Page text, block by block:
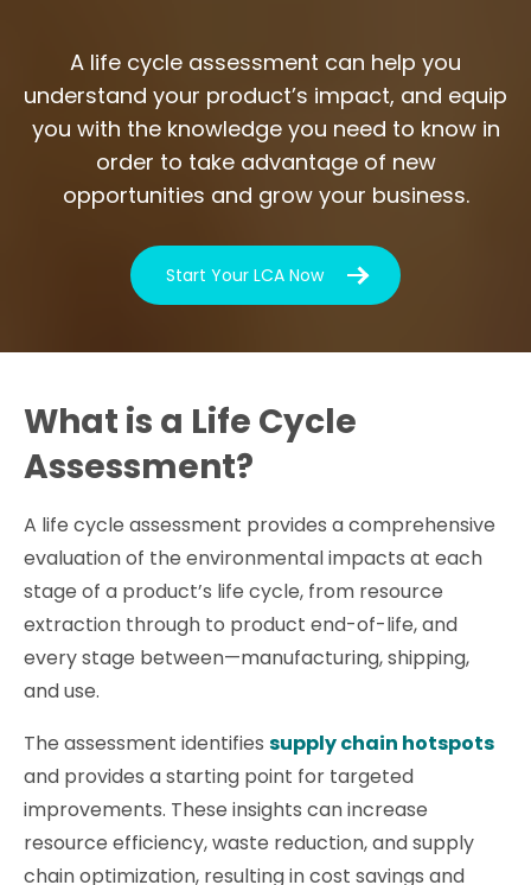
A life cycle assessment can help you
understand your product’s impact, and equip
you with the knowledge you need to know in
order to take advantage of new
opportunities and grow your business.
Start Your LCA Now
What is a Life Cycle
Assessment?
A life cycle assessment provides a comprehensive
evaluation of the environmental impacts at each
stage of a product’s life cycle, from resource
extraction through to product end-of-life, and
every stage between—manufacturing, shipping,
and use.
The assessment identifies supply chain hotspots
and provides a starting point for targeted
improvements. These insights can increase
resource efficiency, waste reduction, and supply
chain optimization, resulting in cost savings and